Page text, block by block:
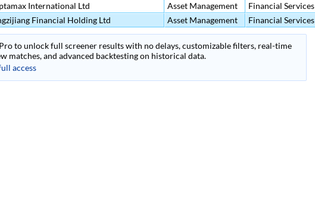
International Ltd Asset Management Financial Services
Financial Holding Ltd Asset Management Financial Services
to unlock full screener results with no delays, customizable filters, real-time
matches, and advanced backtesting on historical data.
access